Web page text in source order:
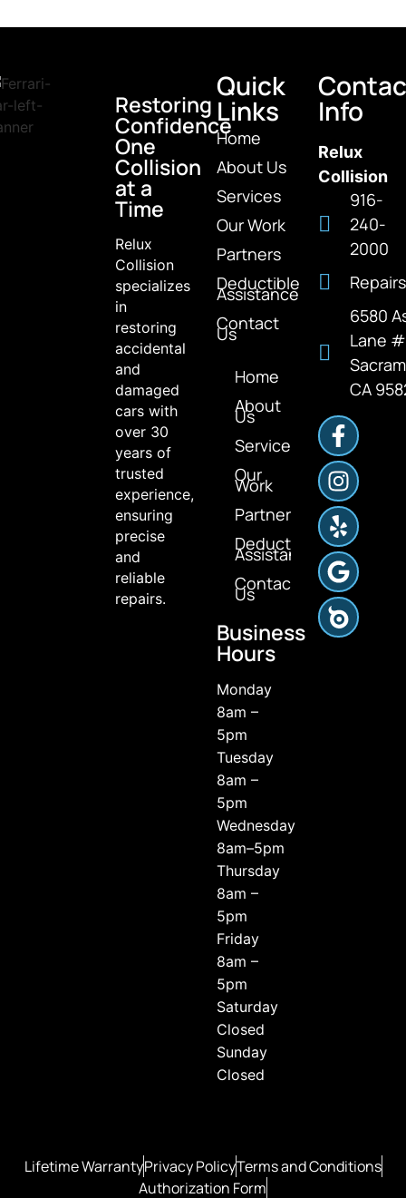
Restoring
Confidence
One
Collision
at a
Time
Relux
Collision
specializes
in
restoring
accidental
and
damaged
cars with
over 30
years of
trusted
experience,
ensuring
precise
and
reliable
repairs.
Quick
Links
Home
About Us
Services
Our Work
Partners
Deductible
Assistance
Contact
Us
Home
About
Us
Services
Our
Work
Partners
Deductible
Assistance
Contact
Us
Business
Hours
Monday
8am –
5pm
Tuesday
8am –
5pm
Wednesday
8am–5pm
Thursday
8am –
5pm
Friday
8am –
5pm
Saturday
Closed
Sunday
Closed
Info
Relux
Collision
916-
240-
2000
6580
Lane
CA
Lifetime WarrantyPrivacy PolicyTerms and Conditions
Authorization Form